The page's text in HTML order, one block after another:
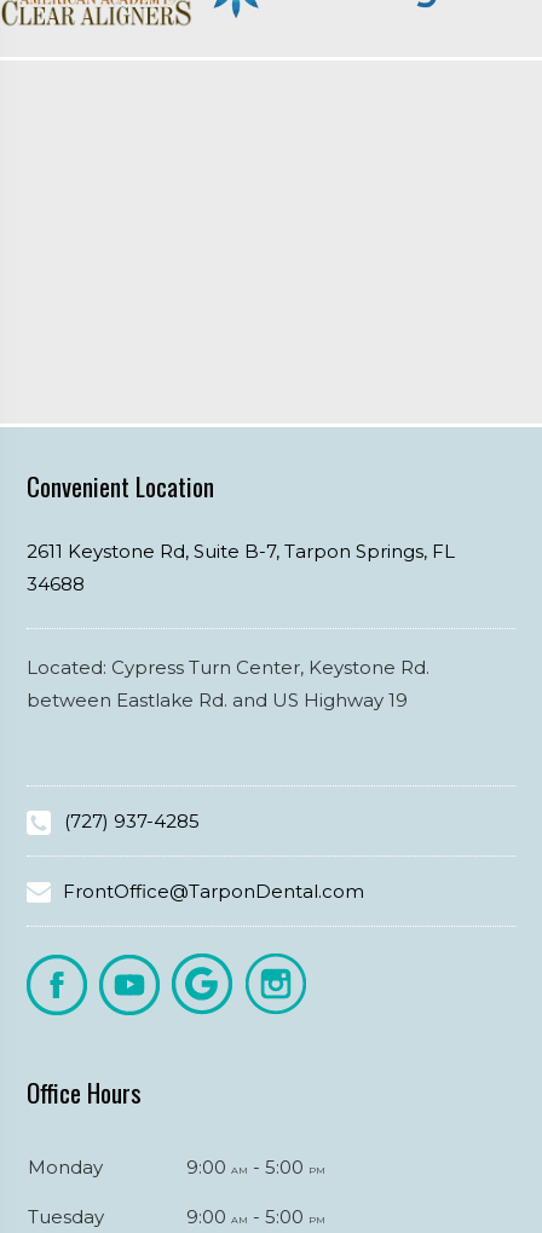
Convenient Location
2611 Keystone Rd, Suite B-7, Tarpon Springs, FL
34688
Located: Cypress Turn Center, Keystone Rd.
between Eastlake Rd. and US Highway 19
(727) 937-4285
FrontOffice@TarponDental.com
Office Hours
Monday 9:00am - 5:00 pm
Tuesday 9:00am - 5:00 pm